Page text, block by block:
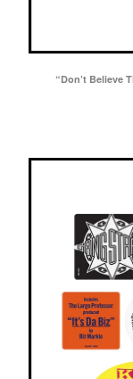
“Don’t Believe